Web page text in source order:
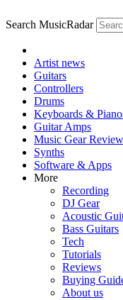
Search MusicRadar
Artist news
Guitars
Controllers
Drums
Keyboards &
Guitar Amps
Music Gear
Synths
Software & Apps
More
Recording
DJ Gear
Acoustic
Bass Guitars
Tech
Tutorials
Reviews
Buying
About us